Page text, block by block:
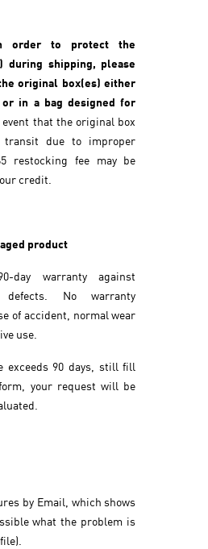
In order to protect the
during shipping, please
original box(es) either
in a bag designed for
event that the original box
transit due to improper
restocking fee may be
credit.
product
day warranty against
defects. No warranty
of accident, normal wear
use.
exceeds 90 days, still fill
your request will be
by Email, which shows
what the problem is